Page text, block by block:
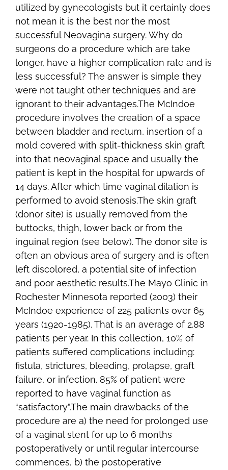
utilized by gynecologists but it certainly does
not mean it is the best nor the most
successful Neovagina surgery. Why do
surgeons do a procedure which are take
longer, have a higher complication rate and is
less successful? The answer is simple they
were not taught other techniques and are
ignorant to their advantages.The McIndoe
procedure involves the creation of a space
between bladder and rectum, insertion of a
mold covered with split-thickness skin graft
into that neovaginal space and usually the
patient is kept in the hospital for upwards of
14 days. After which time vaginal dilation is
performed to avoid stenosis.The skin graft
(donor site) is usually removed from the
buttocks, thigh, lower back or from the
inguinal region (see below). The donor site is
often an obvious area of surgery and is often
left discolored, a potential site of infection
and poor aesthetic results.The Mayo Clinic in
Rochester Minnesota reported (2003) their
McIndoe experience of 225 patients over 65
years (1920-1985). That is an average of 2.88
patients per year. In this collection, 10% of
patients suffered complications including:
fistula, strictures, bleeding, prolapse, graft
failure, or infection. 85% of patient were
reported to have vaginal function as
“satisfactory”.The main drawbacks of the
procedure are a) the need for prolonged use
of a vaginal stent for up to 6 months
postoperatively or until regular intercourse
commences, b) the postoperative